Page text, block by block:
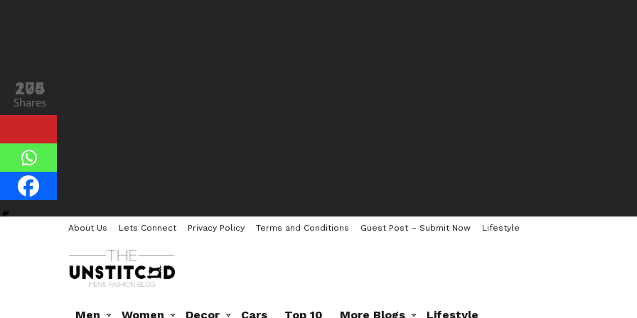
About Us Lets Connect Privacy Policy Terms and Conditions Guest Post – Submit Now Lifestyle
Men Women Decor Cars Top 10 More Blogs Lifestyle
205
Shares
174
Shares